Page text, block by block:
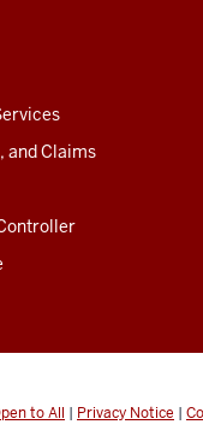
and Claims
to All | Privacy Notice |